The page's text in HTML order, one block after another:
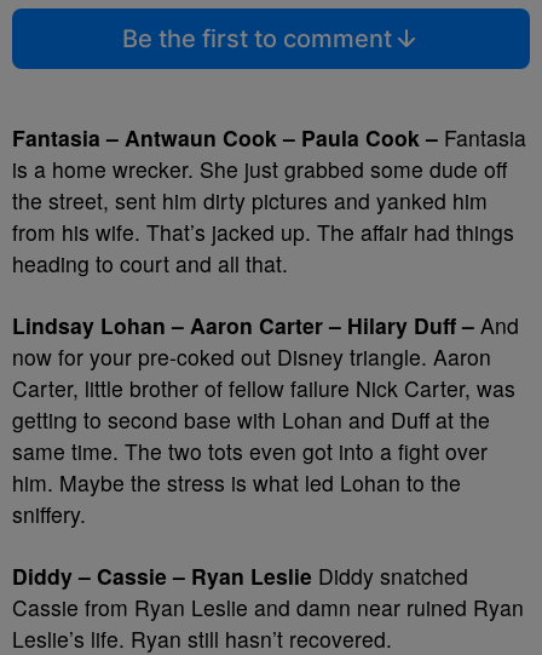
Be the first to comment
Fantasia – Antwaun Cook – Paula Cook – Fantasia
is a home wrecker. She just grabbed some dude off
the street, sent him dirty pictures and yanked him
from his wife. That’s jacked up. The affair had things
heading to court and all that.
Lindsay Lohan – Aaron Carter – Hilary Duff – And
now for your pre-coked out Disney triangle. Aaron
Carter, little brother of fellow failure Nick Carter, was
getting to second base with Lohan and Duff at the
same time. The two tots even got into a fight over
him. Maybe the stress is what led Lohan to the
sniffery.
Diddy – Cassie – Ryan Leslie Diddy snatched
Cassie from Ryan Leslie and damn near ruined Ryan
Leslie’s life. Ryan still hasn’t recovered.